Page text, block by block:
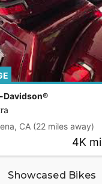
Davidson®
CA (22 miles away)
4K mi
Showcased Bikes